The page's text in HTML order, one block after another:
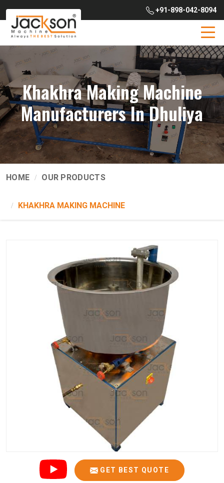
+91-898-042-8094
Khakhra Making Machine
Manufacturers In Dhuliya
HOME OUR PRODUCTS
KHAKHRA MAKING MACHINE
GET BEST QUOTE